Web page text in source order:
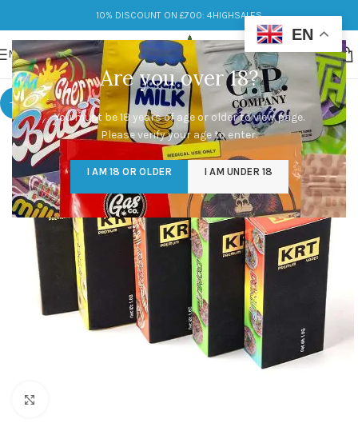
Are you over 18?
You must be 18 years of age or older to view page.
Please verify your age to enter.
I AM 18 OR OLDER I AM UNDER 18
10% DISCOUNT ON £700: 4HIGHSALES
MENU
-9%
EN